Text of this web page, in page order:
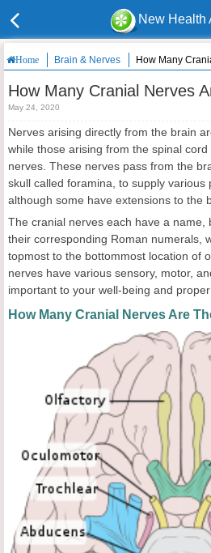
New Health
Home Brain & Nerves How Many
How Many Cranial Nerves
May 24, 2020
Nerves arising directly from the brain
while those arising from the spinal
nerves. These nerves pass from the
skull called foramina, to supply various
although some have extensions to the
The cranial nerves each have a name,
their corresponding Roman numerals,
topmost to the bottommost location of
nerves have various sensory, motor,
important to your well-being and proper
How Many Cranial Nerves Are